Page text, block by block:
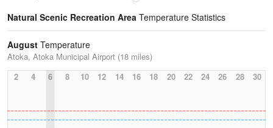
Natural Scenic Recreation Area Temperature Statistics
August Temperature
Atoka, Atoka Municipal Airport (18 miles)
2
4 6 8 10 12 14 16 18 20 22 24 26 28 30